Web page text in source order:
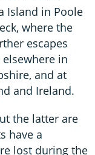
Island in Poole
where the
escapes
in
and at
and Ireland.
the latter are
have a
lost during the